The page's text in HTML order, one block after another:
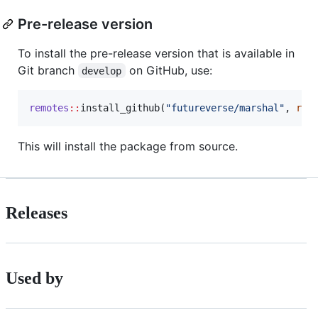
Pre-release version
To install the pre-release version that is available in
Git branch
develop on GitHub, use:
remotes :: install_github( "futureverse/marshal " , ref
This will install the package from source.
Releases
Used by